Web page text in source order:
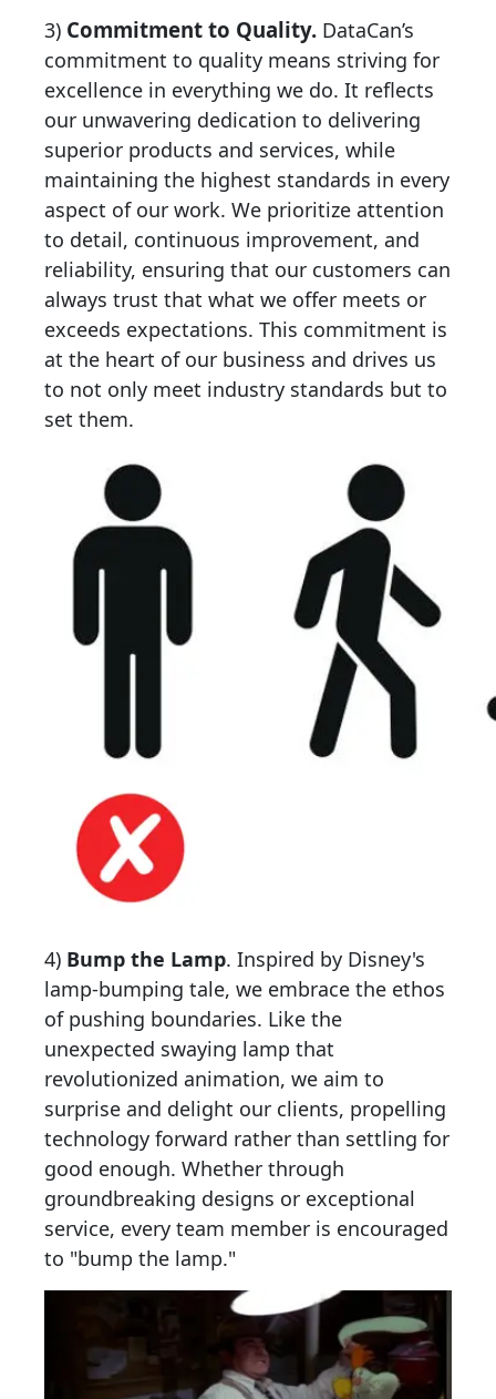
3) Commitment to Quality. DataCan’s
commitment to quality means striving for
excellence in everything we do. It reflects
our unwavering dedication to delivering
superior products and services, while
maintaining the highest standards in every
aspect of our work. We prioritize attention
to detail, continuous improvement, and
reliability, ensuring that our customers can
always trust that what we offer meets or
exceeds expectations. This commitment is
at the heart of our business and drives us
to not only meet industry standards but to
set them.
4) Bump the Lamp. Inspired by Disney's
lamp-bumping tale, we embrace the ethos
of pushing boundaries. Like the
unexpected swaying lamp that
revolutionized animation, we aim to
surprise and delight our clients, propelling
technology forward rather than settling for
good enough. Whether through
groundbreaking designs or exceptional
service, every team member is encouraged
to "bump the lamp."